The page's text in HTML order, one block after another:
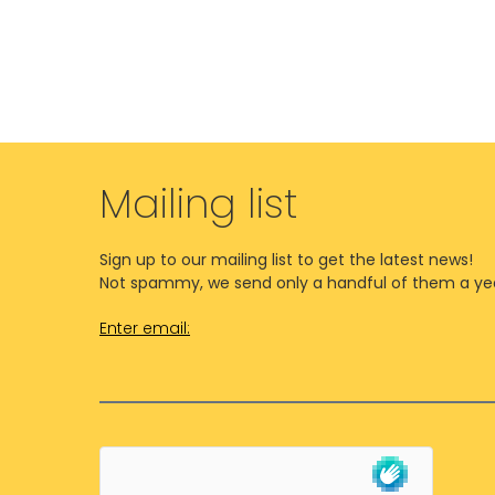
Mailing list
Sign up to our mailing list to get the latest news!
Not spammy, we send only a handful of them a
Enter email: